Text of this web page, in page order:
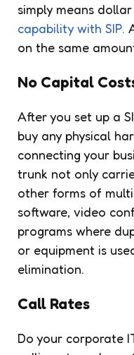
simply means
capability with SIP.
on the same
No Capital
After you set up a
buy any physical
connecting your
trunk not only
other forms of
software, video
programs where
or equipment is
elimination.
Call Rates
Do your corporate